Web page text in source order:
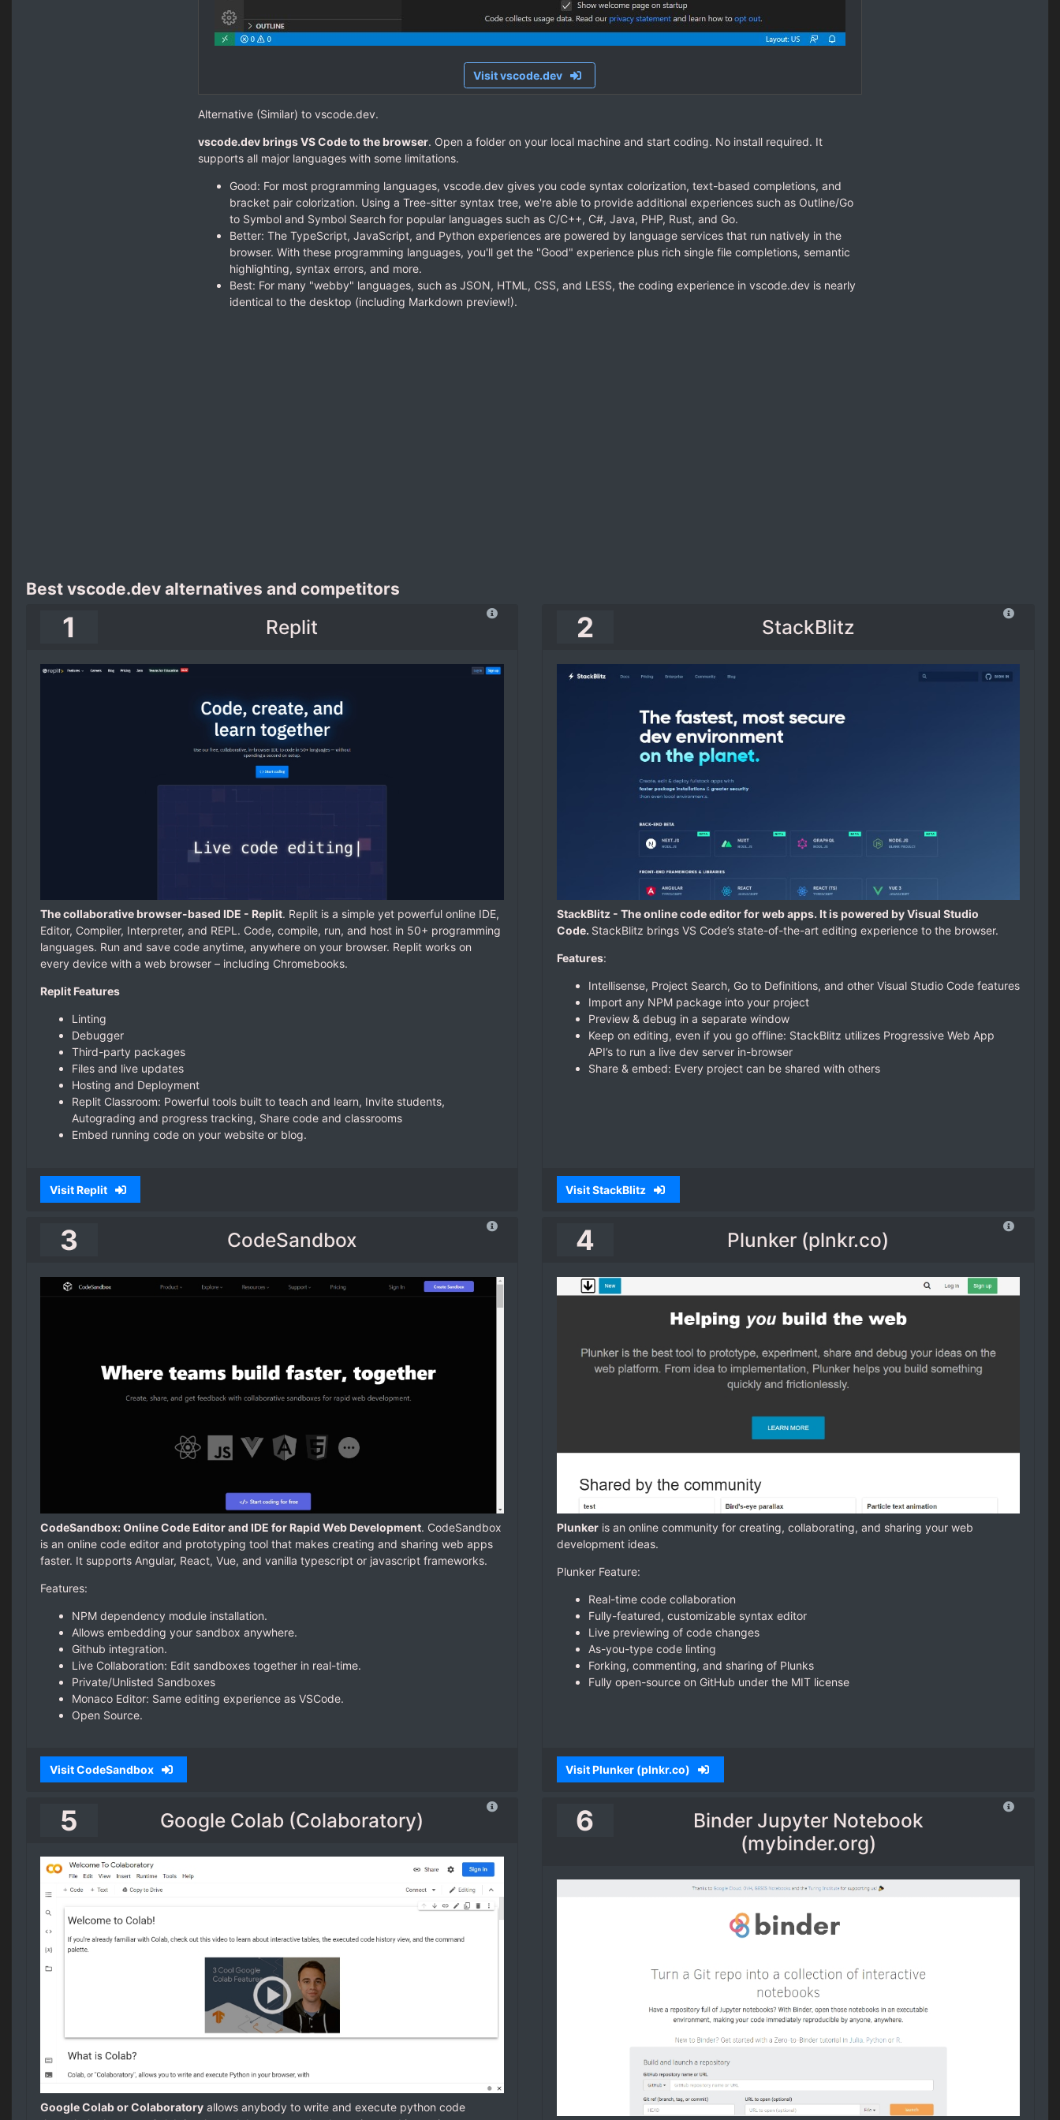
Visit vscode.dev
Alternative (Similar) to vscode.dev.
vscode.dev brings VS Code to the browser. Open a folder on your local machine and start coding. No install required. It
supports all major languages with some limitations.
Good: For most programming languages, vscode.dev gives you code syntax colorization, text-based completions, and
bracket pair colorization. Using a Tree-sitter syntax tree, we're able to provide additional experiences such as Outline/Go
to Symbol and Symbol Search for popular languages such as C/C++, C#, Java, PHP, Rust, and Go.
Better: The TypeScript, JavaScript, and Python experiences are powered by language services that run natively in the
browser. With these programming languages, you'll get the "Good" experience plus rich single file completions, semantic
highlighting, syntax errors, and more.
Best: For many "webby" languages, such as JSON, HTML, CSS, and LESS, the coding experience in vscode.dev is nearly
identical to the desktop (including Markdown preview!).
Best vscode.dev alternatives and competitors
1 Replit
The collaborative browser-based IDE - Replit. Replit is a simple yet powerful online IDE,
Editor, Compiler, Interpreter, and REPL. Code, compile, run, and host in 50+ programming
languages. Run and save code anytime, anywhere on your browser. Replit works on
every device with a web browser – including Chromebooks.
Replit Features
Linting
Debugger
Third-party packages
Files and live updates
Hosting and Deployment
Replit Classroom: Powerful tools built to teach and learn, Invite students,
Autograding and progress tracking, Share code and classrooms
Embed running code on your website or blog.
Visit Replit
2 StackBlitz
StackBlitz - The online code editor for web apps. It is powered by Visual Studio
Code. StackBlitz brings VS Code’s state-of-the-art editing experience to the browser.
Features:
Intellisense, Project Search, Go to Definitions, and other Visual Studio Code features
Import any NPM package into your project
Preview & debug in a separate window
Keep on editing, even if you go offline: StackBlitz utilizes Progressive Web App
API’s to run a live dev server in-browser
Share & embed: Every project can be shared with others
Visit StackBlitz
3 CodeSandbox
CodeSandbox: Online Code Editor and IDE for Rapid Web Development. CodeSandbox
is an online code editor and prototyping tool that makes creating and sharing web apps
faster. It supports Angular, React, Vue, and vanilla typescript or javascript frameworks.
Features:
NPM dependency module installation.
Allows embedding your sandbox anywhere.
Github integration.
Live Collaboration: Edit sandboxes together in real-time.
Private/Unlisted Sandboxes
Monaco Editor: Same editing experience as VSCode.
Open Source.
Visit CodeSandbox
4 Plunker (plnkr.co)
Plunkeris an online community for creating, collaborating, and sharing your web
development ideas.
Plunker Feature:
Real-time code collaboration
Fully-featured, customizable syntax editor
Live previewing of code changes
As-you-type code linting
Forking, commenting, and sharing of Plunks
Fully open-source on GitHub under the MIT license
Visit Plunker (plnkr.co)
5 Google Colab (Colaboratory)
Google Colab or Colaboratory allows anybody to write and execute python code
6
Binder Jupyter Notebook
(mybinder.org)